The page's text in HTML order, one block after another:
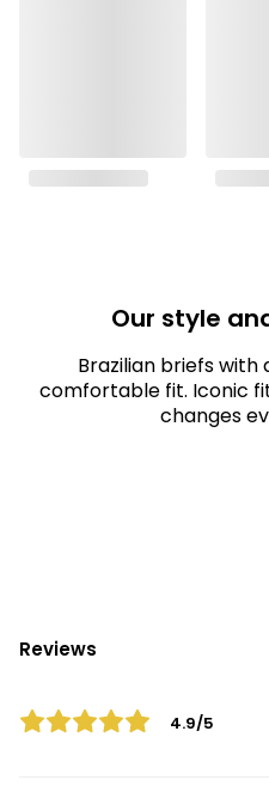
Our style
Brazilian briefs
comfortable fit. Iconic
changes
Reviews
4.9/5